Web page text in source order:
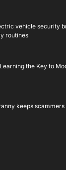
vehicle security
routines
the Key to
keeps